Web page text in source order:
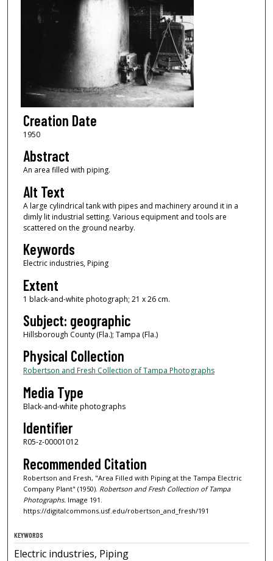
Creation Date
1950
Abstract
An area filled with piping.
Alt Text
A large cylindrical tank with pipes and machinery around it in a
dimly lit industrial setting. Various equipment and tools are
scattered on the ground nearby.
Keywords
Electric industries, Piping
Extent
1 black-and-white photograph; 21 x 26 cm.
Subject: geographic
Hillsborough County (Fla.); Tampa (Fla.)
Physical Collection
Robertson and Fresh Collection of Tampa Photographs
Media Type
Black-and-white photographs
Identifier
R05-z-00001012
Recommended Citation
Robertson and Fresh, "Area Filled with Piping at the Tampa Electric
Company Plant" (1950). Robertson and Fresh Collection of Tampa
Photographs. Image 191.
https://digitalcommons.usf.edu/robertson_and_fresh/191
KEYWORDS
Electric industries, Piping